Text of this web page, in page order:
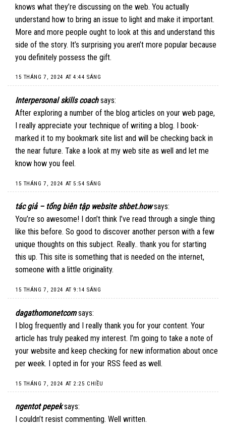
knows what they’re discussing on the web. You actually
understand how to bring an issue to light and make it important.
More and more people ought to look at this and understand this
side of the story. It’s surprising you aren’t more popular because
you definitely possess the gift.
15 THÁNG 7, 2024 AT 4:44 SÁNG
Interpersonal skills coach says:
After exploring a number of the blog articles on your web page,
I really appreciate your technique of writing a blog. I book-
marked it to my bookmark site list and will be checking back in
the near future. Take a look at my web site as well and let me
know how you feel.
15 THÁNG 7, 2024 AT 5:54 SÁNG
tác giả – tổng biên tập website shbet.how says:
You’re so awesome! I don’t think I’ve read through a single thing
like this before. So good to discover another person with a few
unique thoughts on this subject. Really.. thank you for starting
this up. This site is something that is needed on the internet,
someone with a little originality.
15 THÁNG 7, 2024 AT 9:14 SÁNG
dagathomonetcom says:
I blog frequently and I really thank you for your content. Your
article has truly peaked my interest. I’m going to take a note of
your website and keep checking for new information about once
per week. I opted in for your RSS feed as well.
15 THÁNG 7, 2024 AT 2:25 CHIỀU
ngentot pepek says:
I couldn’t resist commenting. Well written.